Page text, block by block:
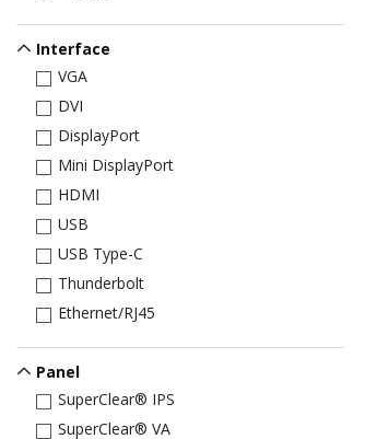
Interface
VGA
DVI
DisplayPort
Mini DisplayPort
HDMI
USB
USB Type-C
Thunderbolt
Ethernet/RJ45
Panel
SuperClear® IPS
SuperClear® VA